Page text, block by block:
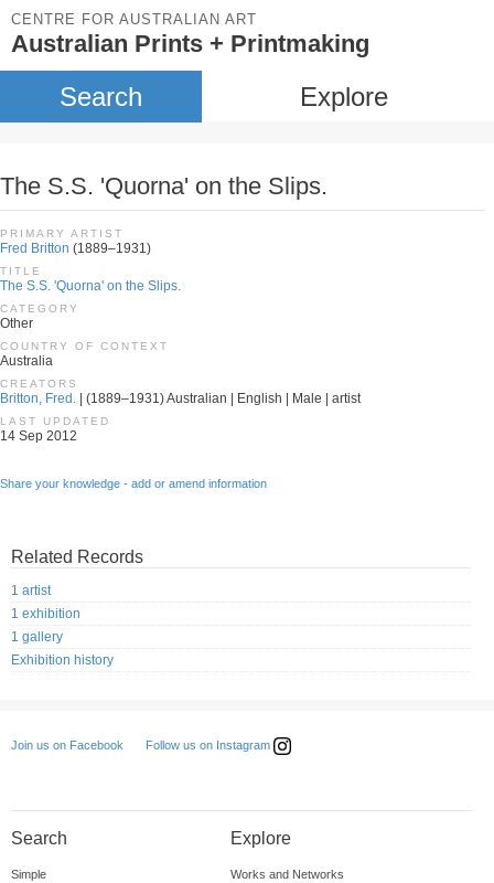
CENTRE FOR AUSTRALIAN ART
Australian Prints + Printmaking
Search Explore
The S.S. 'Quorna' on the Slips.
PRIMARY ARTIST
Fred Britton (1889–1931)
TITLE
The S.S. 'Quorna' on the Slips.
CATEGORY
Other
COUNTRY OF CONTEXT
Australia
CREATORS
Britton, Fred. | (1889–1931) Australian | English | Male | artist
LAST UPDATED
14 Sep 2012
Share your knowledge - add or amend information
Related Records
1 artist
1 exhibition
1 gallery
Exhibition history
Join us on Facebook Follow us on Instagram
Search
Simple
Explore
Works and Networks